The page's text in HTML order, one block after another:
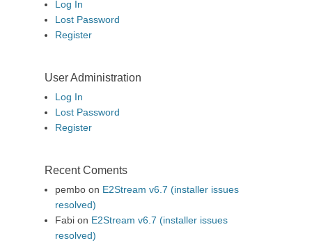
Log In
Lost Password
Register
User Administration
Log In
Lost Password
Register
Recent Coments
pembo on E2Stream v6.7 (installer issues
resolved)
Fabi on E2Stream v6.7 (installer issues
resolved)